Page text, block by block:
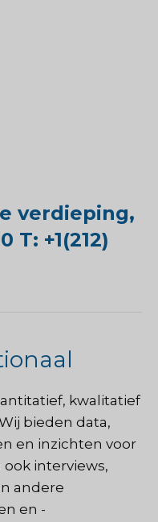
verdieping,
T: +1(212)
kwalitatief
bieden data,
en inzichten voor
interviews,
andere
en -